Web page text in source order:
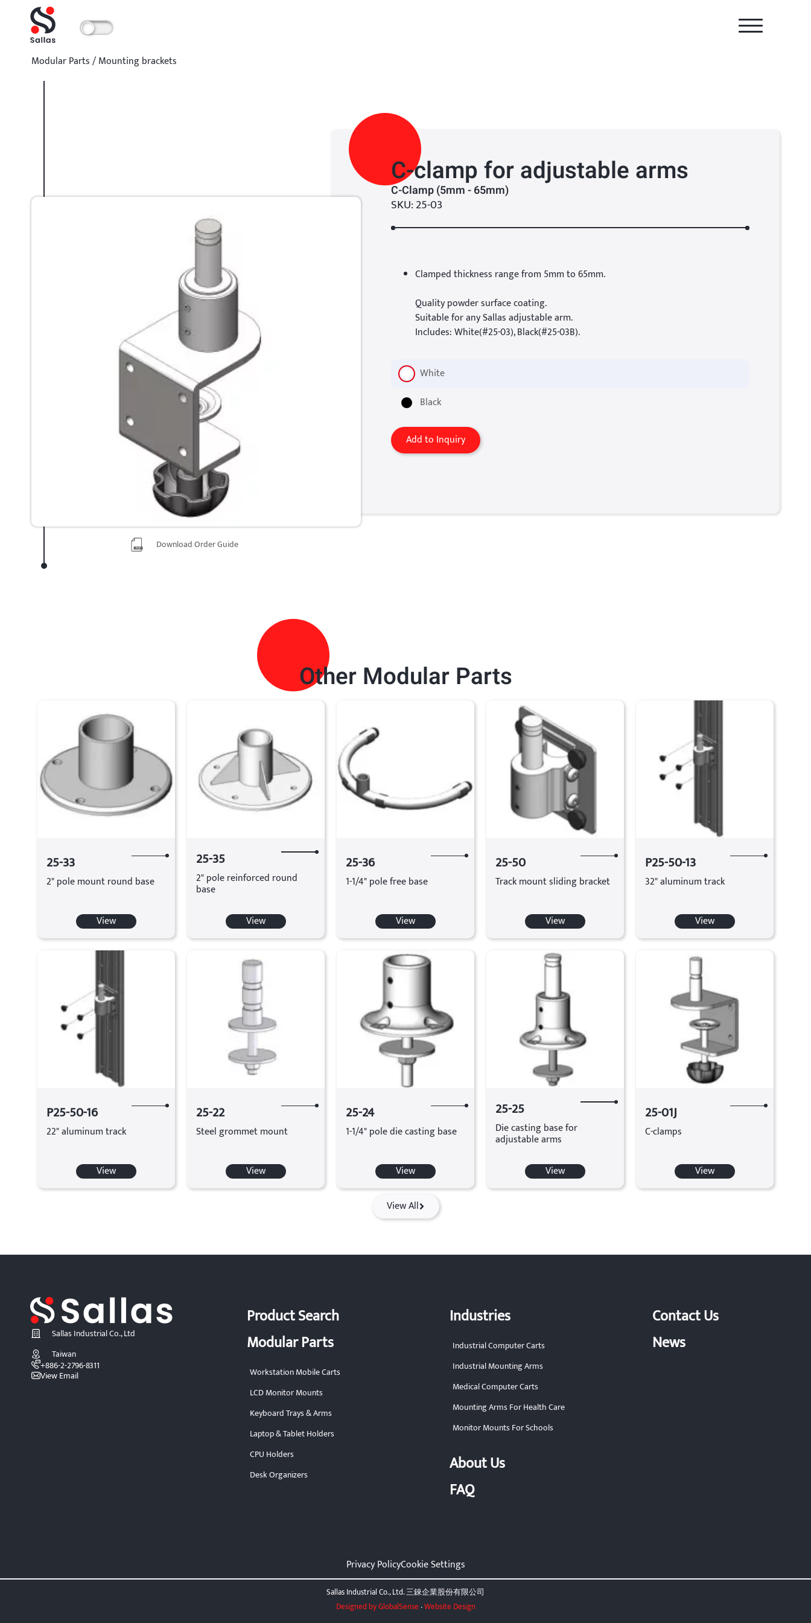
Modular Parts/Mounting brackets
Download Order Guide
C-clamp for adjustable arms
C-Clamp (5mm - 65mm)
SKU: 25-03
Clamped thickness range from 5mm to 65mm.
Quality powder surface coating.
Suitable for any Sallas adjustable arm.
Includes: White(#25-03), Black(#25-03B).
White
Black
Add to Inquiry
Other Modular Parts
2" pole mount round base
25-33
View
2" pole reinforced round
base
25-35
View
1-1/4" pole free base
25-36
View
Track mount sliding bracket
25-50
View
32" aluminum track
P25-50-13
View
22" aluminum track
P25-50-16
View
Steel grommet mount
25-22
View
1-1/4" pole die casting base
25-24
View
Die casting base for
adjustable arms
25-25
View
C-clamps
25-01J
View
View All
Sallas Industrial Co., Ltd
Taiwan
+886-2-2796-8311
View Email
Product Search
Modular Parts
Workstation Mobile Carts
LCD Monitor Mounts
Keyboard Trays & Arms
Laptop & Tablet Holders
CPU Holders
Desk Organizers
Industries
Industrial Computer Carts
Industrial Mounting Arms
Medical Computer Carts
Mounting Arms For Health Care
Monitor Mounts For Schools
About Us
FAQ
Contact Us
News
Privacy PolicyCookie Settings
Sallas Industrial Co., Ltd. 三錸企業股份有限公司
Designed by GlobalSense ‧Website Design